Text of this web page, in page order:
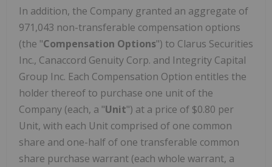
In addition, the Company granted an aggregate of
971,043 non-transferable compensation options
(the "Compensation Options") to Clarus Securities
Inc., Canaccord Genuity Corp. and Integrity Capital
Group Inc. Each Compensation Option entitles the
holder thereof to purchase one unit of the
Company (each, a "Unit") at a price of $0.80 per
Unit, with each Unit comprised of one common
share and one-half of one transferable common
share purchase warrant (each whole warrant, a